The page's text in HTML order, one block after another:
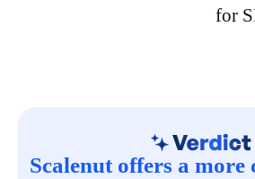
for
Scalenut offers a more